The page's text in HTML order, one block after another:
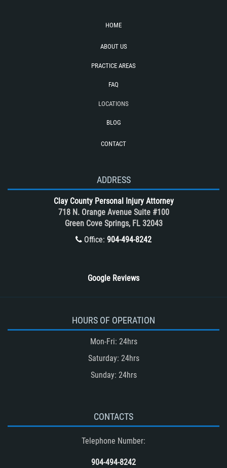
Tour bus Accidents
Train and Subway Accidents
Types of Compensation for a Bicycle
What to do After a Motorcycle
Accident
Winning Your Case
Winning Your Truck Accident Case
HOME
ABOUT US
PRACTICE AREAS
FAQ
LOCATIONS
BLOG
CONTACT
ADDRESS
Clay County Personal Injury Attorney
718 N. Orange Avenue Suite #100
Green Cove Springs, FL 32043
Office: 904-494-8242
Google Reviews
HOURS OF OPERATION
Mon-Fri: 24hrs
Saturday: 24hrs
Sunday: 24hrs
CONTACTS
Telephone Number:
904-494-8242